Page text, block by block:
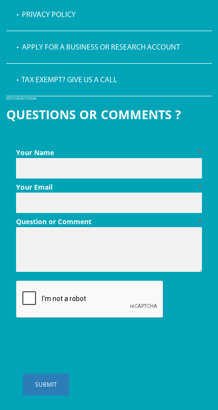
• PRIVACY POLICY
• APPLY FOR A BUSINESS OR RESEARCH ACCOUNT
• TAX EXEMPT? GIVE US A CALL
PDF ICON BY ICONS8
QUESTIONS OR COMMENTS ?
*
Your Name
*
Your Email
*
Question or Comment
SUBMIT